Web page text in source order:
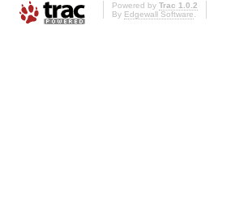
Powered by Trac 1.0.2
By Edgewall Software.